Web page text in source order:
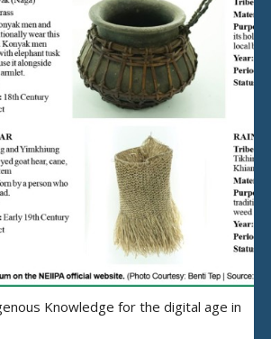
Knowledge for the digital age in